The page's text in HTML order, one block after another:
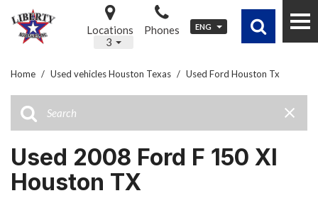
Locations
3
Phones ENG
Home / Used vehicles Houston Texas / Used Ford Houston Tx
Used 2008 Ford F 150 Xl
Houston TX